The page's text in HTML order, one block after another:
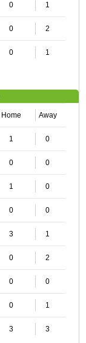
0 1
0 2
0 1
Home Away
1 0
0 0
1 0
0 0
3 1
0 2
0 0
0 1
3 3